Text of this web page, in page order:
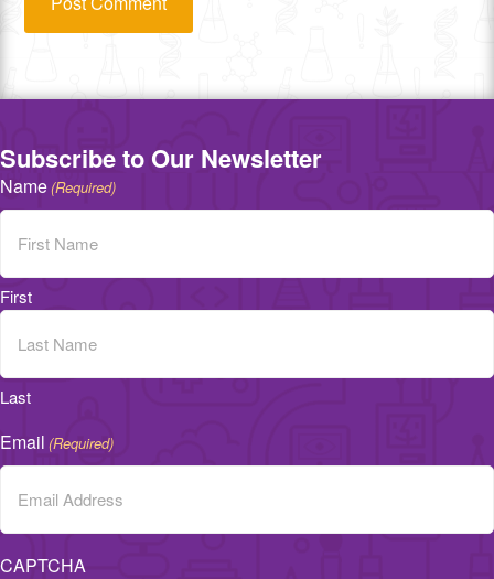
Subscribe to Our Newsletter
Name(Required)
First
Last
Email (Required)
CAPTCHA